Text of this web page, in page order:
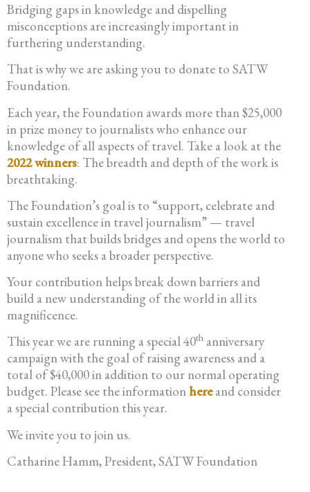
Bridging gaps in knowledge and dispelling
misconceptions are increasingly important in
furthering understanding.
That is why we are asking you to donate to SATW
Foundation.
Each year, the Foundation awards more than $25,000
in prize money to journalists who enhance our
knowledge of all aspects of travel. Take a look at the
2022 winners: The breadth and depth of the work is
breathtaking.
The Foundation’s goal is to “support, celebrate and
sustain excellence in travel journalism” — travel
journalism that builds bridges and opens the world to
anyone who seeks a broader perspective.
Your contribution helps break down barriers and
build a new understanding of the world in all its
magnificence.
This year we are running a special 40th anniversary
campaign with the goal of raising awareness and a
total of $40,000 in addition to our normal operating
budget. Please see the informationhereand consider
a special contribution this year.
We invite you to join us.
Catharine Hamm, President, SATW Foundation